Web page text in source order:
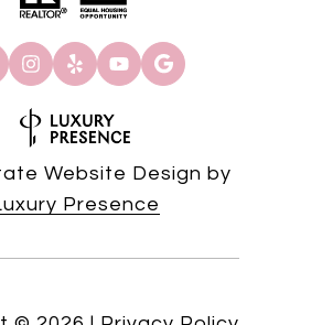
Website Design by
Presence